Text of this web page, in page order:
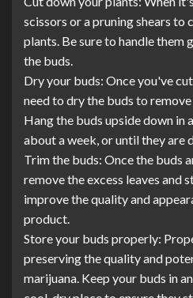
scissors or a pruning shears to
plants. Be sure to handle them
the buds.
Dry your buds: Once you've
need to dry the buds to
Hang the buds upside down
about a week, or until they are
Trim the buds: Once the buds
remove the excess leaves and
improve the quality and
product.
Store your buds properly:
preserving the quality and
marijuana. Keep your buds in